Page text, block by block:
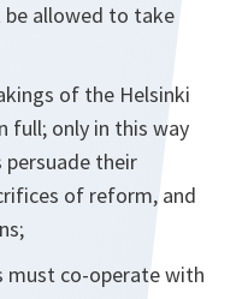
allowed to take
of the Helsinki
full; only in this way
their
of reform, and
must co-operate with